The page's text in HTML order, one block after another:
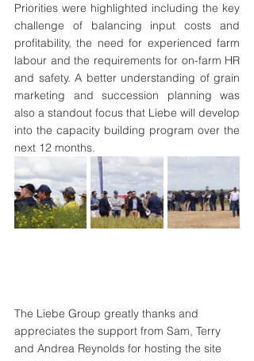
Priorities were highlighted including the key
challenge of balancing input costs and
profitability, the need for experienced farm
labour and the requirements for on-farm HR
and safety. A better understanding of grain
marketing and succession planning was
also a standout focus that Liebe will develop
into the capacity building program over the
next 12 months.
The Liebe Group greatly thanks and
appreciates the support from Sam, Terry
and Andrea Reynolds for hosting the site